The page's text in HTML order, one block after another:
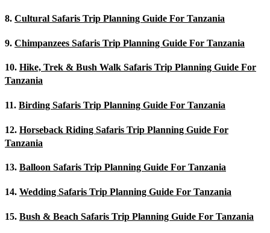
8. Cultural Safaris Trip Planning Guide For Tanzania
9. Chimpanzees Safaris Trip Planning Guide For Tanzania
10. Hike, Trek & Bush Walk Safaris Trip Planning Guide For
Tanzania
11. Birding Safaris Trip Planning Guide For Tanzania
12. Horseback Riding Safaris Trip Planning Guide For
Tanzania
13. Balloon Safaris Trip Planning Guide For Tanzania
14. Wedding Safaris Trip Planning Guide For Tanzania
15. Bush & Beach Safaris Trip Planning Guide For Tanzania